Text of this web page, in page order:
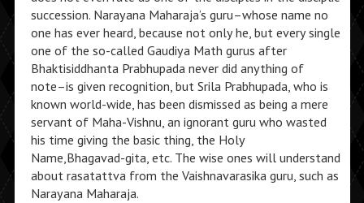
succession. Narayana Maharaja’s guru–whose name no
one has ever heard, because not only he, but every single
one of the so-called Gaudiya Math gurus after
Bhaktisiddhanta Prabhupada never did anything of
note–is given recognition, but Srila Prabhupada, who is
known world-wide, has been dismissed as being a mere
servant of Maha-Vishnu, an ignorant guru who wasted
his time giving the basic thing, the Holy
Name,Bhagavad-gita, etc. The wise ones will understand
about rasatattva from the Vaishnavarasika guru, such as
Narayana Maharaja.